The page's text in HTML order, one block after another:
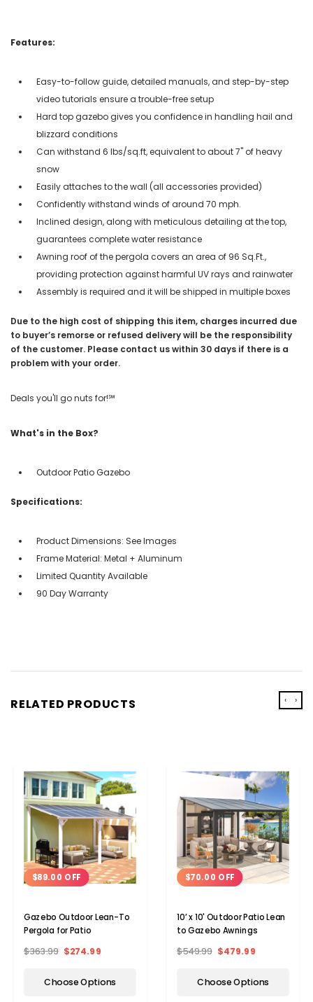
Features:
Easy-to-follow guide, detailed manuals, and step-by-step
video tutorials ensure a trouble-free setup
Hard top gazebo gives you confidence in handling hail and
blizzard conditions
Can withstand 6 lbs/sq.ft, equivalent to about 7" of heavy
snow
Easily attaches to the wall (all accessories provided)
Confidently withstand winds of around 70 mph.
Inclined design, along with meticulous detailing at the top,
guarantees complete water resistance
Awning roof of the pergola covers an area of 96 Sq.Ft.,
providing protection against harmful UV rays and rainwater
Assembly is required and it will be shipped in multiple boxes
Due to the high cost of shipping this item, charges incurred due
to buyer’s remorse or refused delivery will be the responsibility
of the customer. Please contact us within 30 days if there is a
problem with your order.
Deals you'll go nuts for!℠
What's in the Box?
Outdoor Patio Gazebo
Specifications:
Product Dimensions: See Images
Frame Material: Metal + Aluminum
Limited Quantity Available
90 Day Warranty
RELATED PRODUCTS
$89.00 OFF
Gazebo Outdoor Lean-To
Pergola for Patio
$363.99 $274.99
Choose Options
$70.00 OFF
10’ x 10' Outdoor Patio Lean
to Gazebo Awnings
$549.99 $479.99
Choose Options
‹ ›